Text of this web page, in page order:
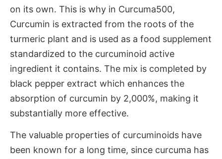
on its own. This is why in Curcuma500,
Curcumin is extracted from the roots of the
turmeric plant and is used as a food supplement
standardized to the curcuminoid active
ingredient it contains. The mix is completed by
black pepper extract which enhances the
absorption of curcumin by 2,000%, making it
substantially more effective.
The valuable properties of curcuminoids have
been known for a long time, since curcuma has